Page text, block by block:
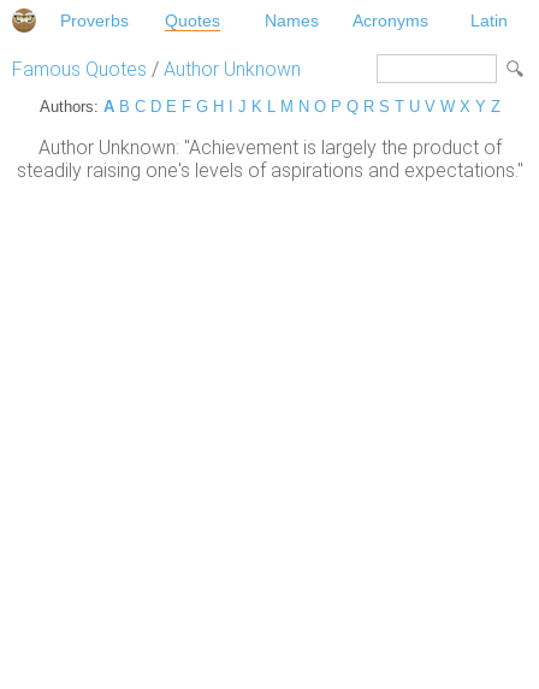
Proverbs Quotes Names Acronyms Latin
Famous Quotes / Author Unknown
Authors: A B C D E F G H J K L M N O P Q R S T U V W X Y Z
Author Unknown: "Achievement is largely the product of
steadily raising one's levels of aspirations and expectations."